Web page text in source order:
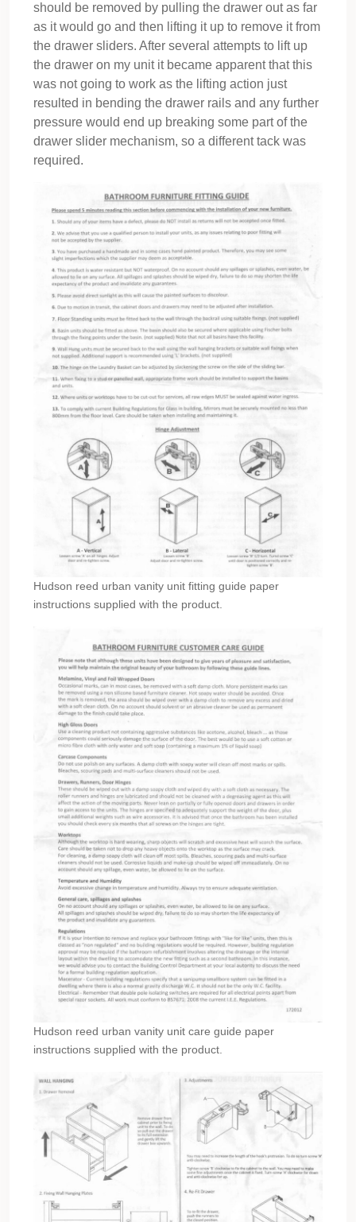
should be removed by pulling the drawer out as far
as it would go and then lifting it up to remove it from
the drawer sliders. After several attempts to lift up
the drawer on my unit it became apparent that this
was not going to work as the lifting action just
resulted in bending the drawer rails and any further
pressure would end up breaking some part of the
drawer slider mechanism, so a different tack was
required.
Hudson reed urban vanity unit fitting guide paper
instructions supplied with the product.
Hudson reed urban vanity unit care guide paper
instructions supplied with the product.